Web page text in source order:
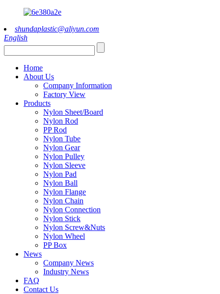
shundaplastic@aliyun.com
English
Home
About Us
Company Information
Factory View
Products
Nylon Sheet/Board
Nylon Rod
PP Rod
Nylon Tube
Nylon Gear
Nylon Pulley
Nylon Sleeve
Nylon Pad
Nylon Ball
Nylon Flange
Nylon Chain
Nylon Connection
Nylon Stick
Nylon Screw&Nuts
Nylon Wheel
PP Box
News
Company News
Industry News
FAQ
Contact Us